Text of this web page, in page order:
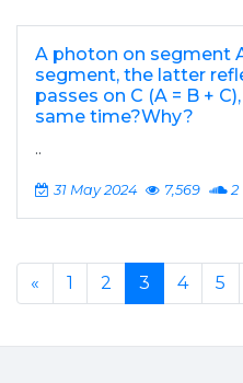
A photon on segment
segment, the latter
passes on C (A = B +
same time?Why?
..
31 May 2024 7,569 2
« 1 2 3 4 5